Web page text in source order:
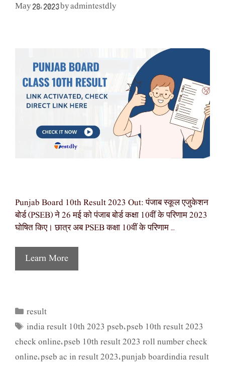
May 28, 2023 byadmintestdly
Punjab Board 10th Result 2023 Out: पंजाब स्कूल एजुकेशन
बोर्ड (PSEB) ने 26 मई को पंजाब बोर्ड कक्षा 10वीं के परिणाम 2023
घोषित किए। छात्र अब PSEB कक्षा 10वीं के परिणाम …
Learn More
Categories
result
Tags
india result 10th 2023 pseb,pseb 10th result 2023
check online,pseb 10th result 2023 roll number check
online,pseb ac in result 2023 ,punjab boardindia result